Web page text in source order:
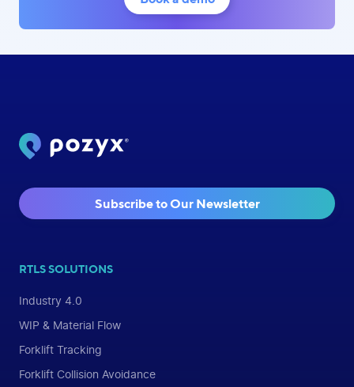
Subscribe to Our Newsletter
RTLS SOLUTIONS
Industry 4.0
WIP & Material Flow
Forklift Tracking
Forklift Collision Avoidance